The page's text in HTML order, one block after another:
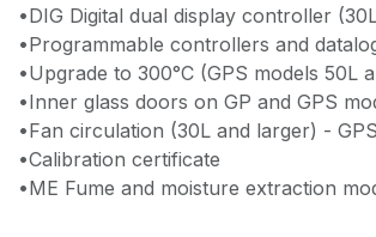
•DIG Digital dual display controller
•Programmable controllers and
•Upgrade to 300°C (GPS models 50L
•Inner glass doors on GP and GPS
•Fan circulation (30L and larger) -
•Calibration certificate
•ME Fume and moisture extraction